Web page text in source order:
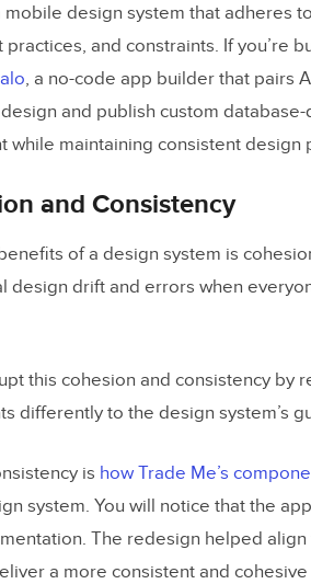
and Sharing Mobile
From Scratch
design system that adheres
and constraints. If you’re
, a no-code app builder that pairs
and publish custom
while maintaining consistent design
and Consistency
of a design system is
design drift and errors when
this cohesion and consistency by
differently to the design system’s
is how Trade Me’s
system. You will notice that the
The redesign helped
a more consistent and